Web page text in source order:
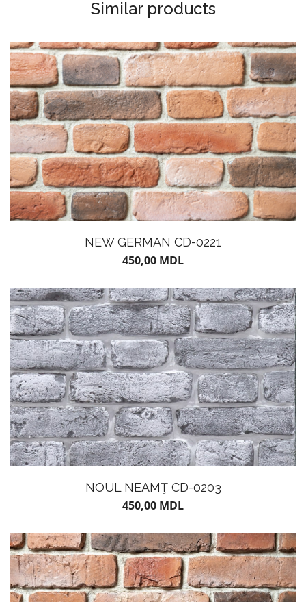
POTS
Similar products
NEW GERMAN CD-0221
450,00 MDL
NOUL NEAMŢ CD-0203
450,00 MDL